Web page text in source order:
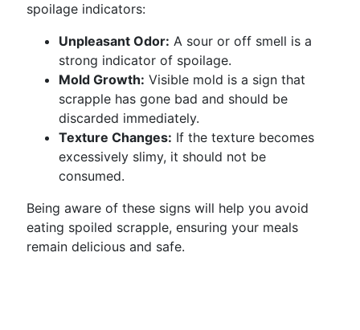
spoilage indicators:
Unpleasant Odor: A sour or off smell is a
strong indicator of spoilage.
Mold Growth: Visible mold is a sign that
scrapple has gone bad and should be
discarded immediately.
Texture Changes: If the texture becomes
excessively slimy, it should not be
consumed.
Being aware of these signs will help you avoid
eating spoiled scrapple, ensuring your meals
remain delicious and safe.